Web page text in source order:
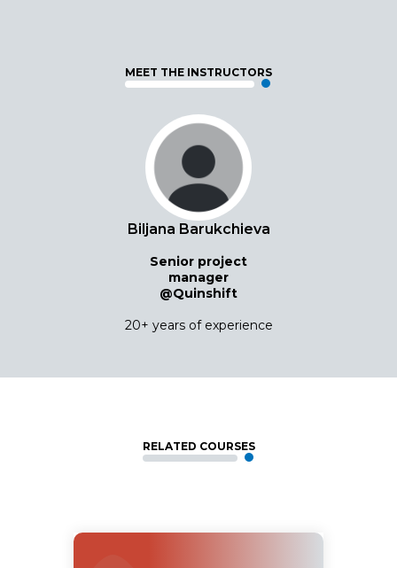
MEET THE INSTRUCTORS
Biljana Barukchieva
Senior project
manager
@Quinshift
20+ years of experience
RELATED COURSES